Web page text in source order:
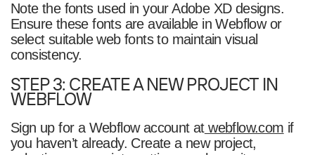
Note the fonts used in your Adobe XD designs.
Ensure these fonts are available in Webflow or
select suitable web fonts to maintain visual
consistency.
STEP 3: CREATE A NEW PROJECT IN
WEBFLOW
Sign up for a Webflow account atwebflow.com if
you haven’t already. Create a new project,